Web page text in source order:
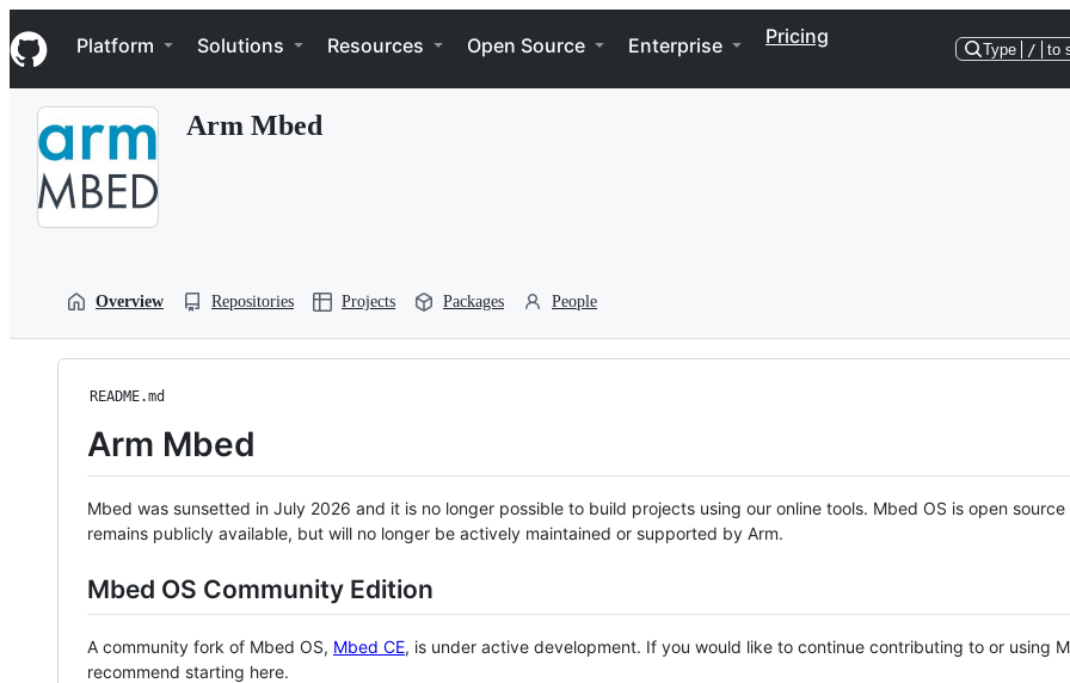
k
i
p
Navigation Menu
Platform Solutions Resources Open Source Enterprise Pricing
Type / to
Arm Mbed
Overview Repositories Projects Packages People
README.md
Arm Mbed
Mbed was sunsetted in July 2026 and it is no longer possible to build projects using our online tools. Mbed OS is open source
remains publicly available, but will no longer be actively maintained or supported by Arm.
Mbed OS Community Edition
A community fork of Mbed OS, Mbed CE, is under active development. If you would like to continue contributing to or using
recommend starting here.